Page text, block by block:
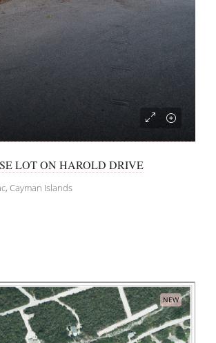
LOT ON HAROLD DRIVE
Cayman Islands
NEW